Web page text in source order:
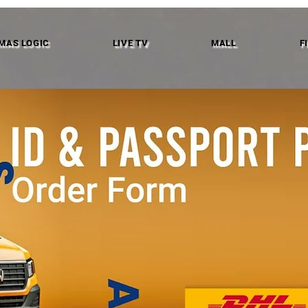
LOGIC LIVE TV MALL
We don’t have any products to
show here right now.